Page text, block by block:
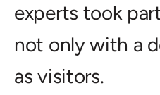
experts took
not only with a
as visitors.